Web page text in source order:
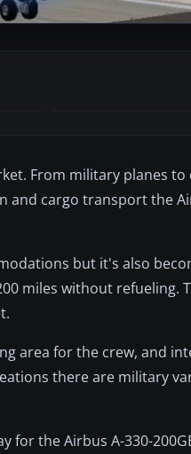
From military planes to
cargo transport the
but it's also
miles without refueling.
area for the crew, and
there are military
the Airbus A-330-